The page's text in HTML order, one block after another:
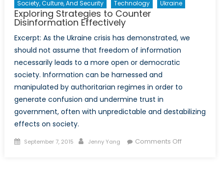
Society, Culture, And Security
Technology Ukraine
Exploring Strategies to Counter
Disinformation Effectively
Excerpt: As the Ukraine crisis has demonstrated, we
should not assume that freedom of information
necessarily leads to a more open or democratic
society. Information can be harnessed and
manipulated by authoritarian regimes in order to
generate confusion and undermine trust in
government, often with unpredictable and destabilizing
effects on society.
Posted
September 7, 2015 Author
Jenny Yang Comments Offon